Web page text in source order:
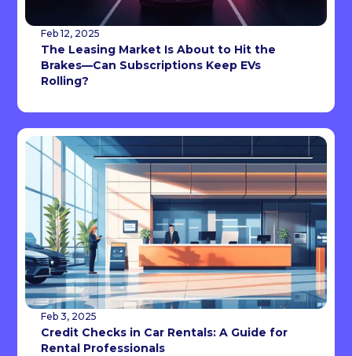
Feb 12, 2025
The Leasing Market Is About to Hit the
Brakes—Can Subscriptions Keep EVs
Rolling?
Feb 3, 2025
Credit Checks in Car Rentals: A Guide for
Rental Professionals